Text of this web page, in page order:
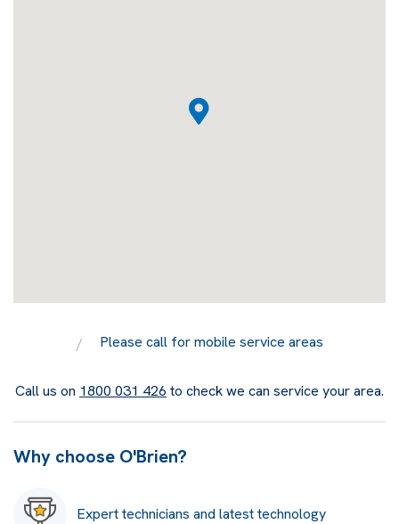
Please call for mobile service areas
Call us on 1800 031 426 to check we can service your area.
Why choose O'Brien?
Expert technicians and latest technology